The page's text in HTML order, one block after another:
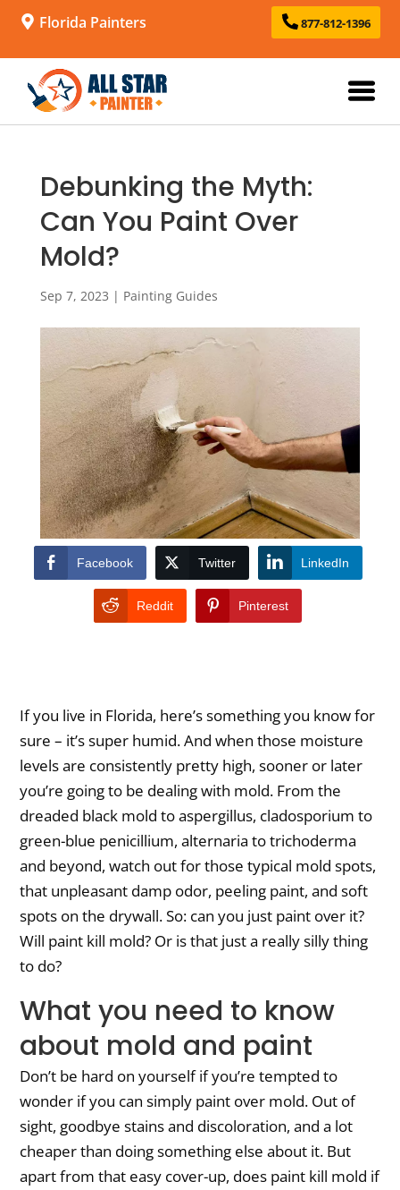
Florida Painters 877-812-1396
Debunking the Myth:
Can You Paint Over
Mold?
Sep 7, 2023 | Painting Guides
Facebook Twitter LinkedIn
Reddit Pinterest
If you live in Florida, here’s something you know for
sure – it’s super humid. And when those moisture
levels are consistently pretty high, sooner or later
you’re going to be dealing with mold. From the
dreaded black mold to aspergillus, cladosporium to
green-blue penicillium, alternaria to trichoderma
and beyond, watch out for those typical mold spots,
that unpleasant damp odor, peeling paint, and soft
spots on the drywall. So: can you just paint over it?
Will paint kill mold? Or is that just a really silly thing
to do?
What you need to know
about mold and paint
Don’t be hard on yourself if you’re tempted to
wonder if you can simply paint over mold. Out of
sight, goodbye stains and discoloration, and a lot
cheaper than doing something else about it. But
apart from that easy cover-up, does paint kill mold if